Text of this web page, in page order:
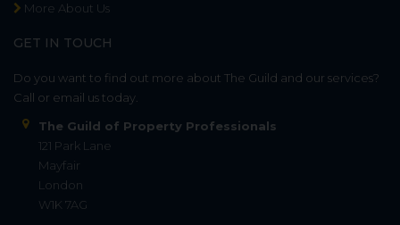
More About Us
GET IN TOUCH
Do you want to find out more about The Guild and our services?
Call or email us today.
The Guild of Property Professionals
121 Park Lane
Mayfair
London
W1K 7AG